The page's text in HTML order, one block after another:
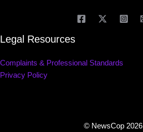
Legal Resources
Complaints & Professional Standards
Privacy Policy
© NewsCop 2026